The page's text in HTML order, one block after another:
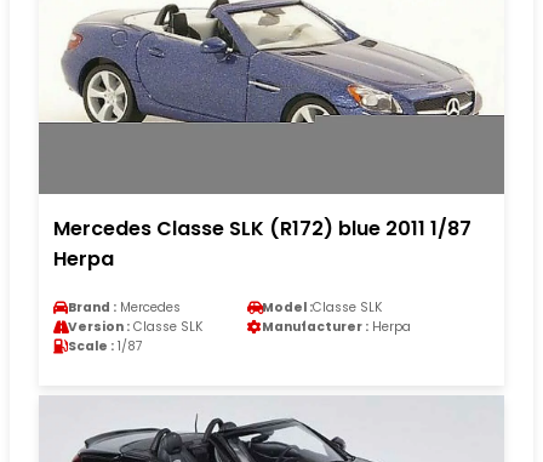
Mercedes Classe SLK (R172) blue 2011 1/87
Herpa
Brand : Mercedes Model :Classe SLK
Version : Classe SLK Manufacturer : Herpa
Scale : 1/87